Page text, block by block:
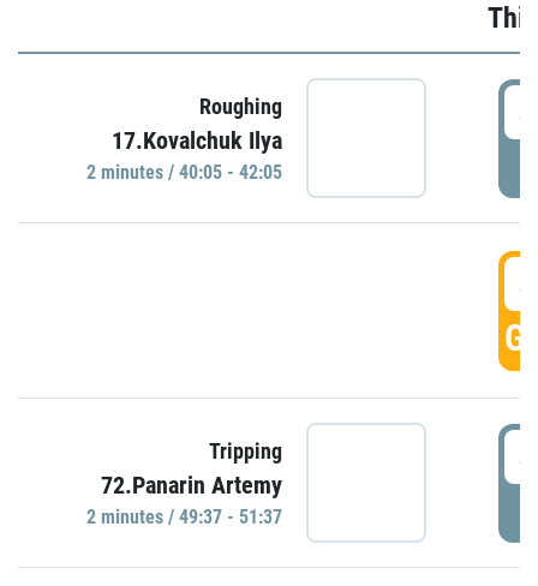
Roughing
17.Kovalchuk Ilya
2 minutes / 40:05 - 42:05
Tripping
72.Panarin Artemy
2 minutes / 49:37 - 51:37